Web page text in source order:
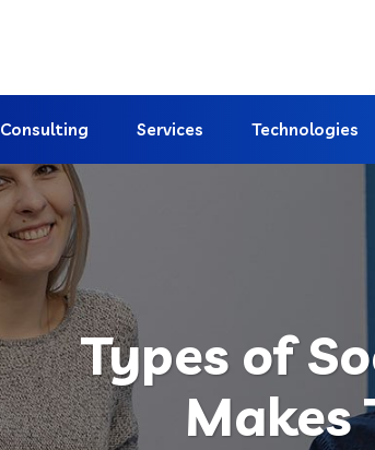
Consulting Services Technologies
Types of
Makes